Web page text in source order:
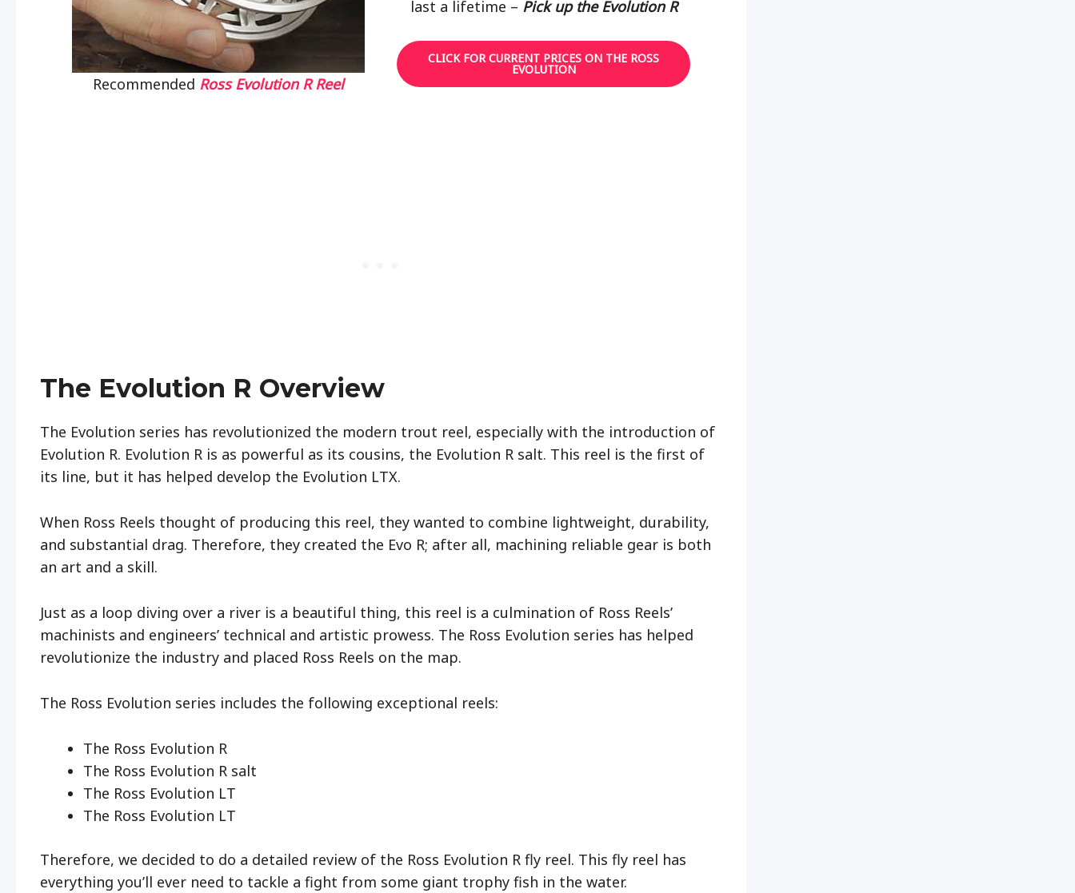
Recommended Ross Evolution R Reel
last a lifetime – Pick up the Evolution R
CLICK FOR CURRENT PRICES ON THE ROSS
EVOLUTION
The Evolution R Overview
The Evolution series has revolutionized the modern trout reel, especially with the introduction of
Evolution R. Evolution R is as powerful as its cousins, the Evolution R salt. This reel is the first of
its line, but it has helped develop the Evolution LTX.
When Ross Reels thought of producing this reel, they wanted to combine lightweight, durability,
and substantial drag. Therefore, they created the Evo R; after all, machining reliable gear is both
an art and a skill.
Just as a loop diving over a river is a beautiful thing, this reel is a culmination of Ross Reels’
machinists and engineers’ technical and artistic prowess. The Ross Evolution series has helped
revolutionize the industry and placed Ross Reels on the map.
The Ross Evolution series includes the following exceptional reels:
The Ross Evolution R
The Ross Evolution R salt
The Ross Evolution LT
The Ross Evolution LT
Therefore, we decided to do a detailed review of the Ross Evolution R fly reel. This fly reel has
everything you’ll ever need to tackle a fight from some giant trophy fish in the water.